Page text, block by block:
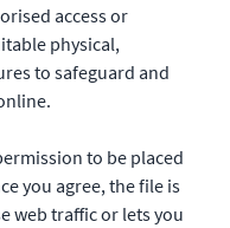
access or
physical,
to safeguard and
to be placed
you agree, the file is
web traffic or lets you